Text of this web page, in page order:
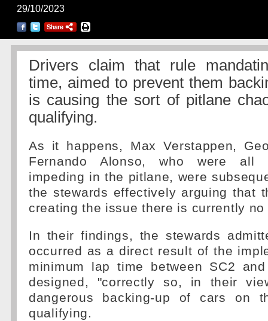
29/10/2023
Drivers claim that rule
time, aimed to prevent them
is causing the sort of pitlane
qualifying.
As it happens, Max Verstappen,
Fernando Alonso, who were all
impeding in the pitlane, were
the stewards effectively arguing that
creating the issue there is currently
In their findings, the stewards
occurred as a direct result of the
minimum lap time between SC2
designed, "correctly so, in their
dangerous backing-up of cars on
qualifying.